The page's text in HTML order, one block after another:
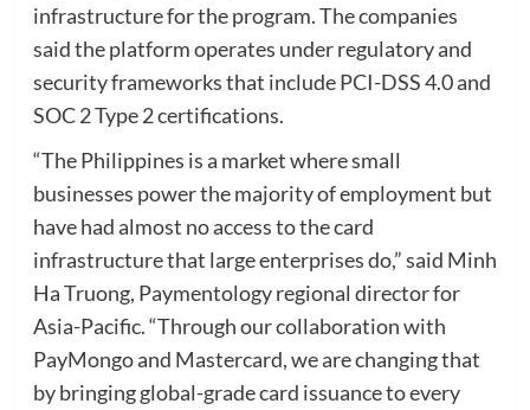
infrastructure for the program. The companies
said the platform operates under regulatory and
security frameworks that include PCI-DSS 4.0 and
SOC 2 Type 2 certifications.
“The Philippines is a market where small
businesses power the majority of employment but
have had almost no access to the card
infrastructure that large enterprises do,” said Minh
Ha Truong, Paymentology regional director for
Asia-Pacific. “Through our collaboration with
PayMongo and Mastercard, we are changing that
by bringing global-grade card issuance to every